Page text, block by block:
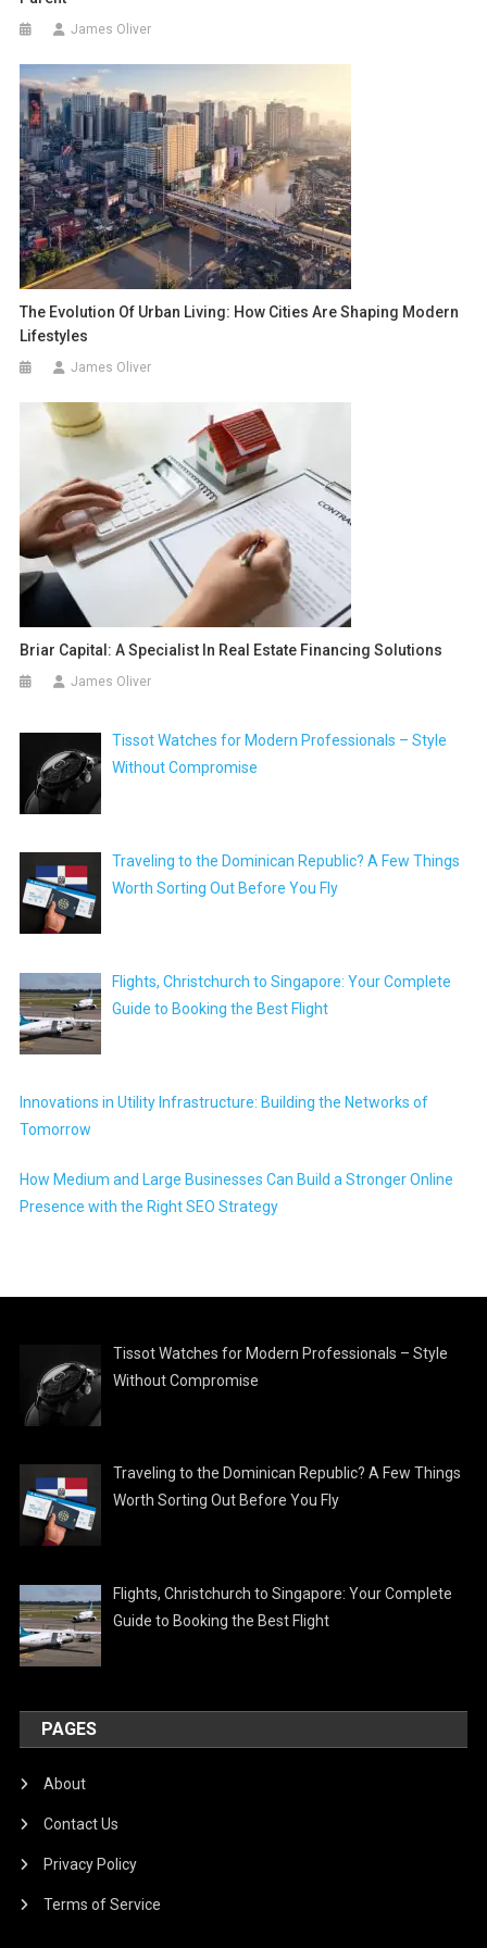
James Oliver
The Evolution Of Urban Living: How Cities Are Shaping Modern
Lifestyles
James Oliver
Briar Capital: A Specialist In Real Estate Financing Solutions
James Oliver
Tissot Watches for Modern Professionals – Style
Without Compromise
Traveling to the Dominican Republic? A Few Things
Worth Sorting Out Before You Fly
Flights, Christchurch to Singapore: Your Complete
Guide to Booking the Best Flight
Innovations in Utility Infrastructure: Building the Networks of
Tomorrow
How Medium and Large Businesses Can Build a Stronger Online
Presence with the Right SEO Strategy
Tissot Watches for Modern Professionals – Style
Without Compromise
Traveling to the Dominican Republic? A Few Things
Worth Sorting Out Before You Fly
Flights, Christchurch to Singapore: Your Complete
Guide to Booking the Best Flight
PAGES
About
Contact Us
Privacy Policy
Terms of Service